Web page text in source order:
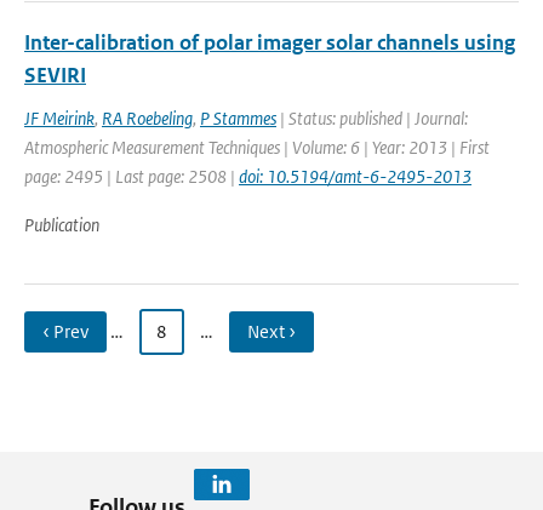
Inter-calibration of polar imager solar channels using
SEVIRI
JF Meirink, RA Roebeling, P Stammes | Status: published | Journal:
Atmospheric Measurement Techniques | Volume: 6 | Year: 2013 | First
page: 2495 | Last page: 2508 | doi: 10.5194/amt-6-2495-2013
Publication
‹ Prev … 8 … Next ›